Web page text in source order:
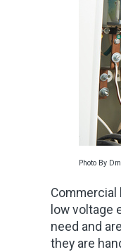
Photo By
low voltage
need and
they are